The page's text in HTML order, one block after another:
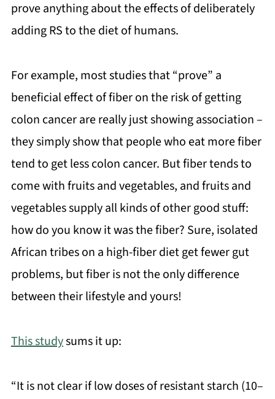
prove anything about the effects of deliberately
adding RS to the diet of humans.
For example, most studies that “prove” a
beneficial effect of fiber on the risk of getting
colon cancer are really just showing association –
they simply show that people who eat more fiber
tend to get less colon cancer. But fiber tends to
come with fruits and vegetables, and fruits and
vegetables supply all kinds of other good stuff:
how do you know it was the fiber? Sure, isolated
African tribes on a high-fiber diet get fewer gut
problems, but fiber is not the only difference
between their lifestyle and yours!
This studysums it up:
“It is not clear if low doses of resistant starch (10–